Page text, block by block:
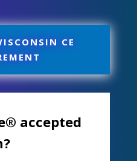
CE
accepted